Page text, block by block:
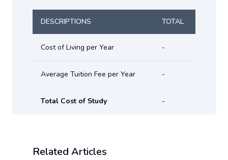
DESCRIPTIONS TOTAL
Cost of Living per Year -
Average Tuition Fee per Year -
Total Cost of Study -
Related Articles